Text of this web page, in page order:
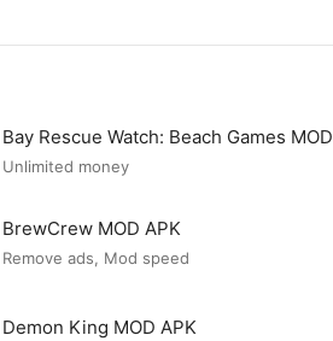
Bay Rescue Watch: Beach Games
Unlimited money
BrewCrew MOD APK
Remove ads, Mod speed
Demon King MOD APK